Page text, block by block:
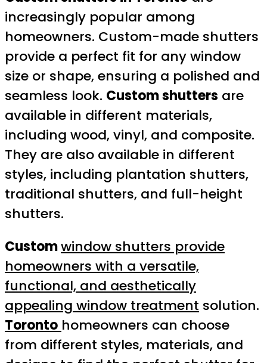
increasingly popular among
homeowners. Custom-made shutters
provide a perfect fit for any window
size or shape, ensuring a polished and
seamless look. Custom shutters are
available in different materials,
including wood, vinyl, and composite.
They are also available in different
styles, including plantation shutters,
traditional shutters, and full-height
shutters.
Customwindow shutters provide
homeowners with a versatile,
functional, and aesthetically
appealing window treatment solution.
Toronto homeowners can choose
from different styles, materials, and